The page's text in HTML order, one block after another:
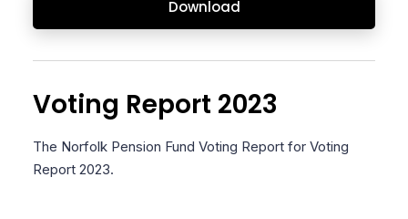
Download
Voting Report 2023
The Norfolk Pension Fund Voting Report for Voting
Report 2023.